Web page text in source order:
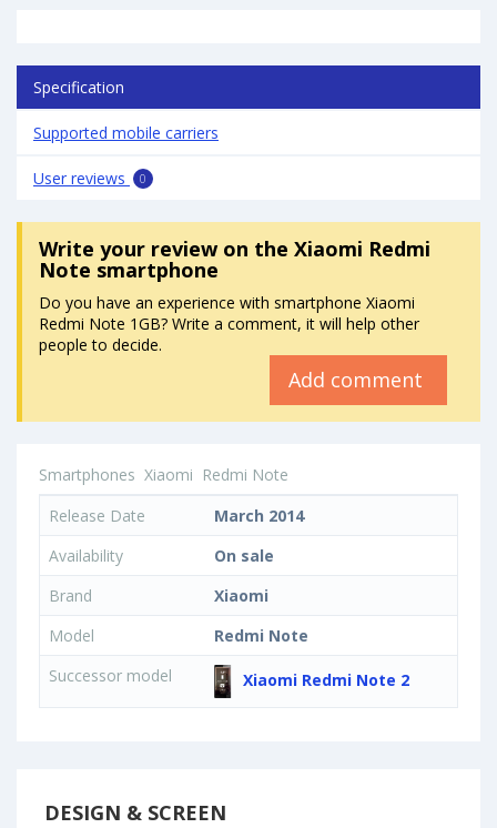
Specification
Supported mobile carriers
User reviews 0
Write your reviewon the Xiaomi Redmi
Note smartphone
Do you have an experience with smartphone Xiaomi
Redmi Note 1GB? Write a comment, it will help other
people to decide.
Add comment
Smartphones Xiaomi Redmi Note
Release Date
March 2014
Availability
On sale
Brand
Xiaomi
Model
Redmi Note
Successor model
Xiaomi Redmi Note 2
DESIGN & SCREEN